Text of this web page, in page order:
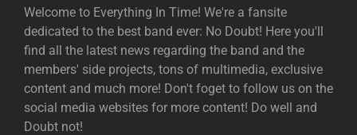
Welcome to Everything In Time! We're a fansite
dedicated to the best band ever: No Doubt! Here you'll
find all the latest news regarding the band and the
members' side projects, tons of multimedia, exclusive
content and much more! Don't foget to follow us on the
social media websites for more content! Do well and
Doubt not!